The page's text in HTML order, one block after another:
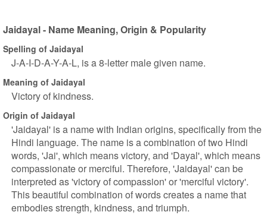
Jaidayal - Name Meaning, Origin & Popularity
Spelling of Jaidayal
J-A-I-D-A-Y-A-L, is a 8-letter male given name.
Meaning of Jaidayal
Victory of kindness.
Origin of Jaidayal
'Jaidayal' is a name with Indian origins, specifically from the
Hindi language. The name is a combination of two Hindi
words, 'Jai', which means victory, and 'Dayal', which means
compassionate or merciful. Therefore, 'Jaidayal' can be
interpreted as 'victory of compassion' or 'merciful victory'.
This beautiful combination of words creates a name that
embodies strength, kindness, and triumph.